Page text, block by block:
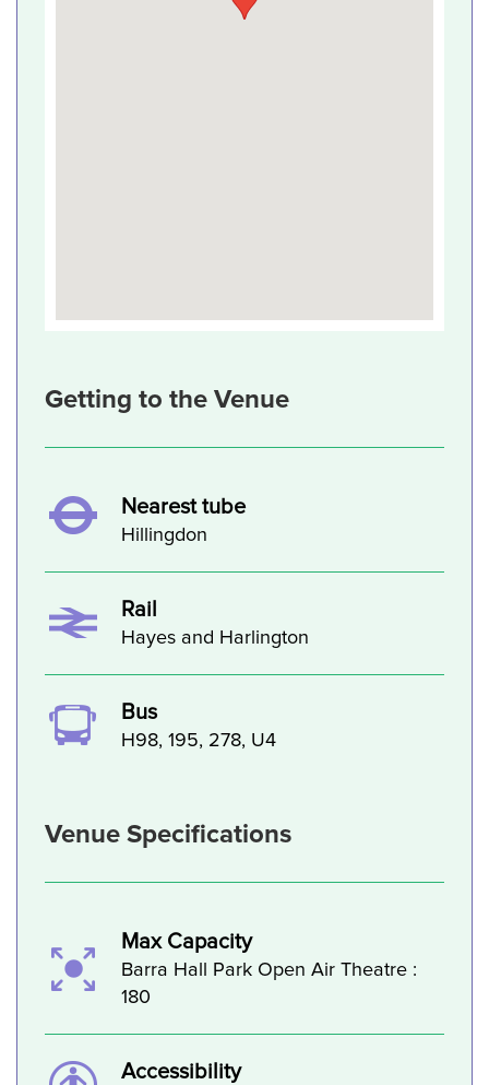
Getting to the Venue
Nearest tube
Hillingdon
Rail
Hayes and Harlington
Bus
H98, 195, 278, U4
Venue Specifications
Max Capacity
Barra Hall Park Open Air Theatre :
180
Accessibility